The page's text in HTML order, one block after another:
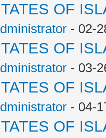
OF
- 02-
OF
- 03-
OF
- 04-
OF